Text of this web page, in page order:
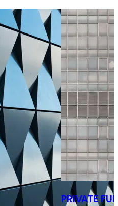
ECI Partners.
of a €113 million
investor into a $350 million
by Acorn Management.
PRIVATE